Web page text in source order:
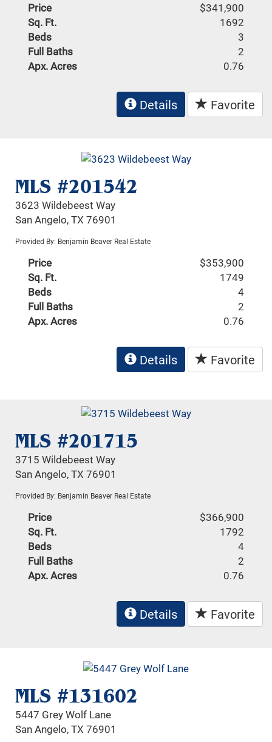
Price
$341,900
Sq. Ft.
1692
Beds
3
Full Baths
2
Apx. Acres
0.76
Details Favorite
MLS #201542
3623 Wildebeest Way
San Angelo, TX 76901
Provided By: Benjamin Beaver Real Estate
Price
$353,900
Sq. Ft.
1749
Beds
4
Full Baths
2
Apx. Acres
0.76
Details Favorite
MLS #201715
3715 Wildebeest Way
San Angelo, TX 76901
Provided By: Benjamin Beaver Real Estate
Price
$366,900
Sq. Ft.
1792
Beds
4
Full Baths
2
Apx. Acres
0.76
Details Favorite
MLS #131602
5447 Grey Wolf Lane
San Angelo, TX 76901